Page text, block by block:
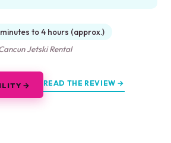
to 4 hours (approx.)
Jetski Rental
→ READ THE REVIEW →